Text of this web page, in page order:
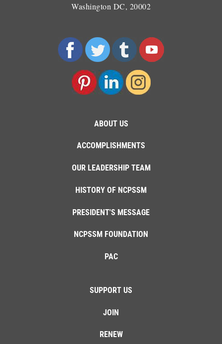
Washington DC, 20002
ABOUT US
ACCOMPLISHMENTS
OUR LEADERSHIP TEAM
HISTORY OF NCPSSM
PRESIDENT'S MESSAGE
NCPSSM FOUNDATION
PAC
SUPPORT US
JOIN
RENEW